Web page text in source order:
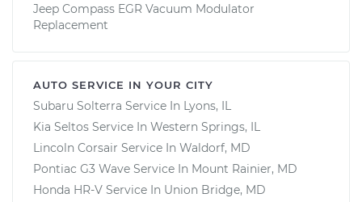
Jeep Compass EGR Vacuum Modulator
Replacement
AUTO SERVICE IN YOUR CITY
Subaru Solterra Service In Lyons, IL
Kia Seltos Service In Western Springs, IL
Lincoln Corsair Service In Waldorf, MD
Pontiac G3 Wave Service In Mount Rainier, MD
Honda HR-V Service In Union Bridge, MD